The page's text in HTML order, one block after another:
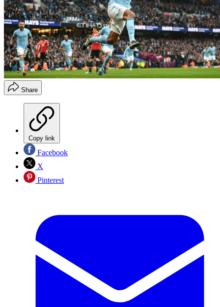
Share
Copy link
Facebook
X
Pinterest